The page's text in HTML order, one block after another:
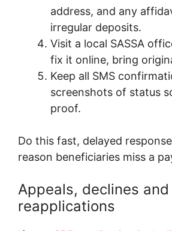
address, and any
irregular deposits.
Visit a local SASSA
fix it online, bring
Keep all SMS
screenshots of status
proof.
Do this fast, delayed
reason beneficiaries miss a
Appeals, declines and
reapplications